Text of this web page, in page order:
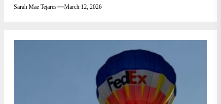
Sarah Mae Tejares March 12, 2026